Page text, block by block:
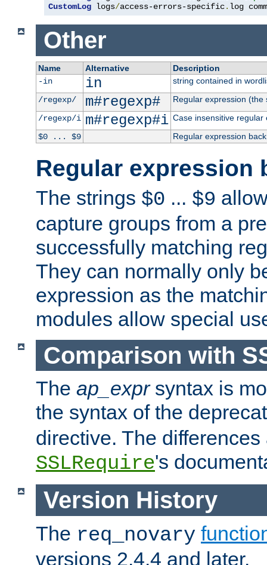
CustomLog logs/access-errors-specific. log
Other
Name Alternative
Description
-in
in
string contained in
/regexp/
m#regexp#
Regular expression
/regexp/i m#regexp#i Case insensitive regular
$0 ... $9
Regular expression
Regular expression
The strings $0 ... $9
capture groups from a
successfully matching
They can normally only
expression as the
modules allow special
Comparison with
The ap_exprsyntax is
the syntax of the
directive. The
SSLRequire's
Version History
The req_novary
versions 2.4.4 and later.